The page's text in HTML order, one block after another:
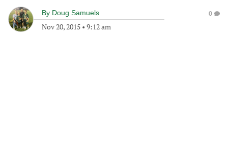
By Doug Samuels
Nov 20, 2015 • 9:12 am
0